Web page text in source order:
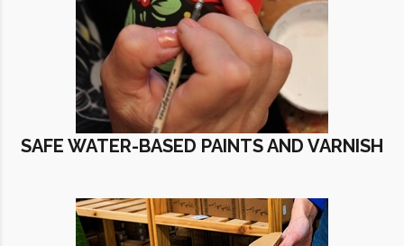
SAFE WATER-BASED PAINTS AND VARNISH